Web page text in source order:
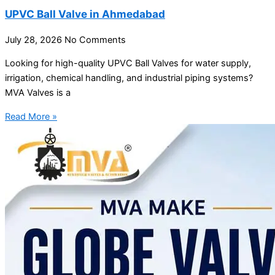
UPVC Ball Valve in Ahmedabad
July 28, 2026 No Comments
Looking for high-quality UPVC Ball Valves for water supply,
irrigation, chemical handling, and industrial piping systems?
MVA Valves is a
Read More »